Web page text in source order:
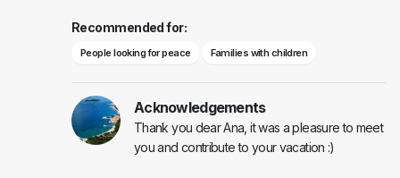
Recommended for:
People looking for peace Families with children
Acknowledgements
Thank you dear Ana, it was a pleasure to meet
you and contribute to your vacation :)